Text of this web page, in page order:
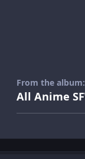
From the album:
All Anime